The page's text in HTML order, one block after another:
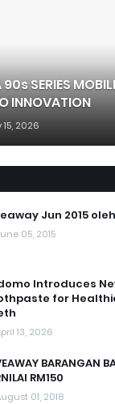
90s SERIES
INNOVATION
15, 2026
Jun 2015
05, 2015
Introduces
for
13, 2026
BARANGAN
RM150
01, 2018